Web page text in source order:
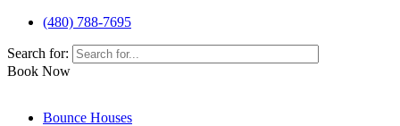
(480) 788-7695
Search for:
Book Now
Bounce Houses